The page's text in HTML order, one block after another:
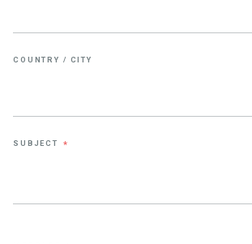
COUNTRY / CITY
SUBJECT *